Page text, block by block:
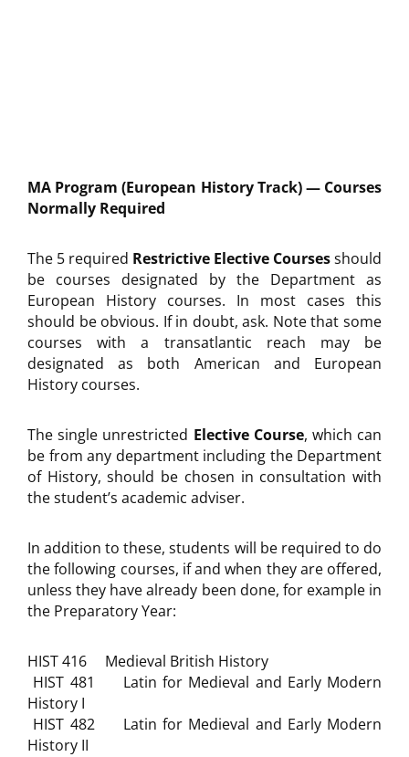
MA Program (European History Track) — Courses
Normally Required
The 5 required Restrictive Elective Coursesshould
be courses designated by the Department as
European History courses. In most cases this
should be obvious. If in doubt, ask. Note that some
courses with a transatlantic reach may be
designated as both American and European
History courses.
The single unrestricted Elective Course, which can
be from any department including the Department
of History, should be chosen in consultation with
the student’s academic adviser.
In addition to these, students will be required to do
the following courses, if and when they are offered,
unless they have already been done, for example in
the Preparatory Year:
HIST 416 Medieval British History
HIST 481 Latin for Medieval and Early Modern
History I
HIST 482 Latin for Medieval and Early Modern
History II